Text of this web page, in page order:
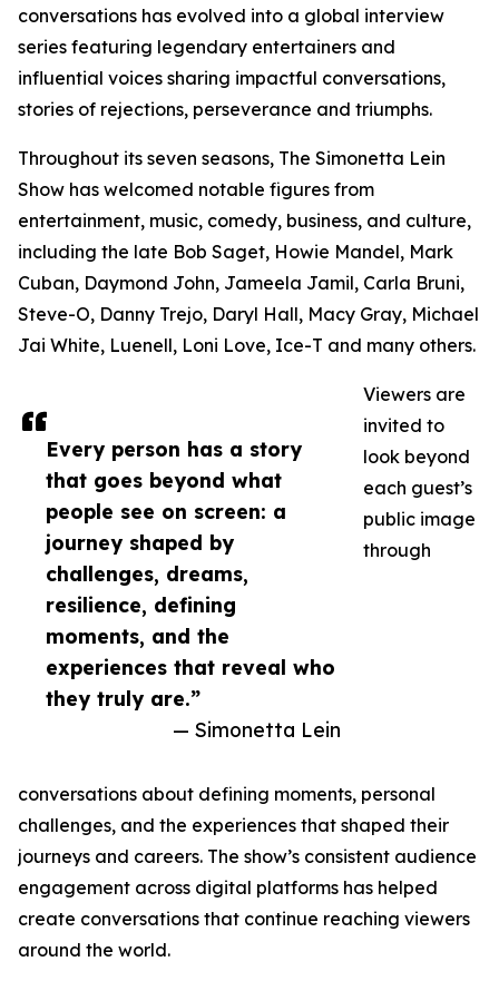
Every person has a story
that goes beyond what
people see on screen: a
journey shaped by
challenges, dreams,
resilience, defining
moments, and the
experiences that reveal who
they truly are.”
— Simonetta Lein
conversations has evolved into a global interview
series featuring legendary entertainers and
influential voices sharing impactful conversations,
stories of rejections, perseverance and triumphs.
Throughout its seven seasons, The Simonetta Lein
Show has welcomed notable figures from
entertainment, music, comedy, business, and culture,
including the late Bob Saget, Howie Mandel, Mark
Cuban, Daymond John, Jameela Jamil, Carla Bruni,
Steve-O, Danny Trejo, Daryl Hall, Macy Gray, Michael
Jai White, Luenell, Loni Love, Ice-T and many others.
Viewers are
invited to
look beyond
each guest’s
public image
through
conversations about defining moments, personal
challenges, and the experiences that shaped their
journeys and careers. The show’s consistent audience
engagement across digital platforms has helped
create conversations that continue reaching viewers
around the world.